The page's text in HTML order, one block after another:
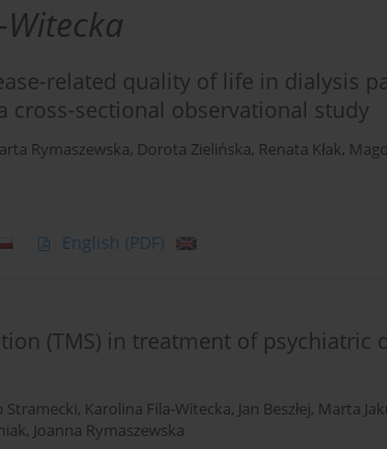
related quality of life in dialysis
cross-sectional observational study
Rymaszewska, Dorota Zielińska, Renata Kłak,
English (PDF)
(TMS) in treatment of psychiatric
Stramecki, Karolina Fila-Witecka, Jan Beszłej, Marta
, Joanna Rymaszewska